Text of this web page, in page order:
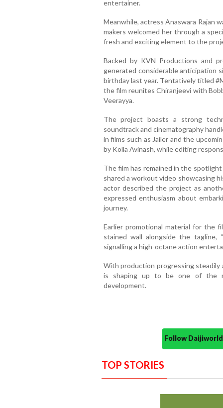
entertainer.
Meanwhile, actress Anaswara Rajan
makers welcomed her through a
fresh and exciting element to the
Backed by KVN Productions and
generated considerable anticipation
birthday last year. Tentatively titled
the film reunites Chiranjeevi with
Veerayya.
The project boasts a strong
soundtrack and cinematography
in films such as Jailer and the
by Kolla Avinash, while editing
The film has remained in the
shared a workout video showcasing
actor described the project as
expressed enthusiasm about
journey.
Earlier promotional material for the
stained wall alongside the tagline,
signalling a high-octane action
With production progressing
is shaping up to be one of the
development.
Follow
TOP STORIES